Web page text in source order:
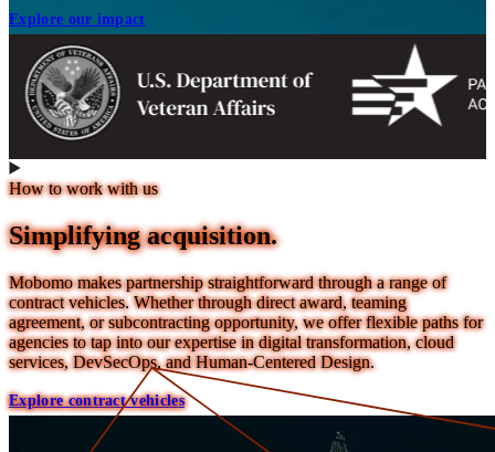
Explore our impact
How to work with us
Simplifying acquisition.
Mobomo makes partnership straightforward through a range of
contract vehicles. Whether through direct award, teaming
agreement, or subcontracting opportunity, we offer flexible paths for
agencies to tap into our expertise in digital transformation, cloud
services, DevSecOps, and Human-Centered Design.
Explore contract vehicles